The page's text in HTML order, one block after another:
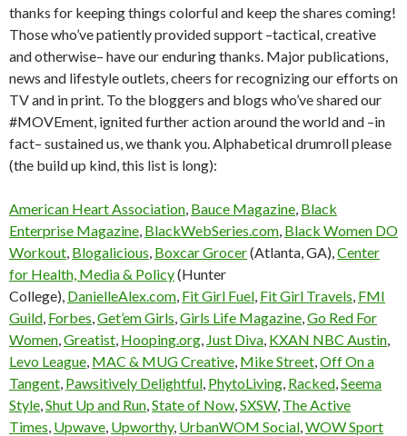
thanks for keeping things colorful and keep the shares coming!
Those who’ve patiently provided support –tactical, creative
and otherwise– have our enduring thanks. Major publications,
news and lifestyle outlets, cheers for recognizing our efforts on
TV and in print. To the bloggers and blogs who’ve shared our
#MOVEment, ignited further action around the world and –in
fact– sustained us, we thank you. Alphabetical drumroll please
(the build up kind, this list is long):
American Heart Association Bauce Magazine Black
Enterprise Magazine BlackWebSeries.com Black Women DO
Workout Blogalicious Boxcar Grocer(Atlanta, GA), Center
for Health, Media & Policy(Hunter
College), DanielleAlex.com Fit Girl Fuel Fit Girl Travels FMI
Guild Forbes Get’em Girls Girls Life Magazine Go Red For
Women Greatist Hooping.org Just Diva KXAN NBC Austin
Levo League MAC & MUG Creative Mike Street Off On a
Tangent Pawsitively Delightful PhytoLiving Racked Seema
Style Shut Up and Run State of Now SXSW, The Active
Times Upwave Upworthy, UrbanWOM Social WOW Sport